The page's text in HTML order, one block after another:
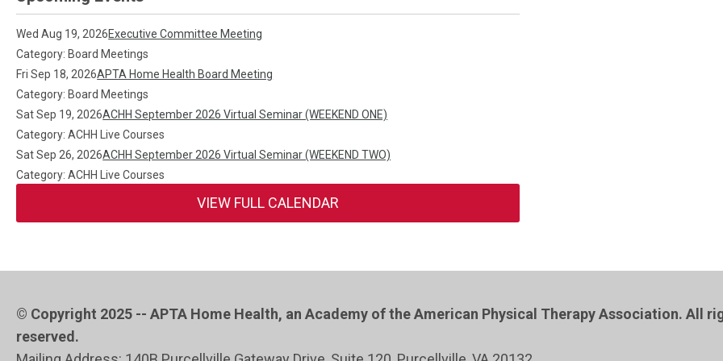
Wed Aug 19, 2026Executive Committee Meeting
Category: Board Meetings
Fri Sep 18, 2026APTA Home Health Board Meeting
Category: Board Meetings
Sat Sep 19, 2026ACHH September 2026 Virtual Seminar (WEEKEND ONE)
Category: ACHH Live Courses
Sat Sep 26, 2026ACHH September 2026 Virtual Seminar (WEEKEND TWO)
Category: ACHH Live Courses
VIEW FULL CALENDAR
© Copyright 2025 -- APTA Home Health, an Academy of the American Physical Therapy Association. All
reserved.